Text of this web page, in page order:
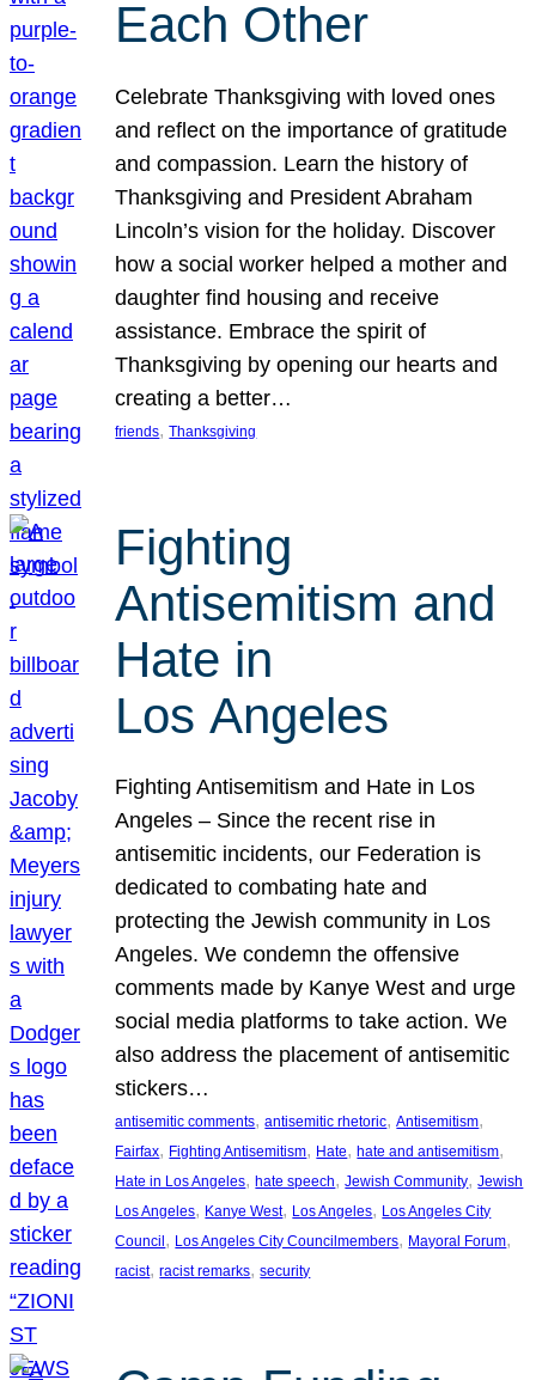
Each Other
Celebrate Thanksgiving with loved ones
and reflect on the importance of gratitude
and compassion. Learn the history of
Thanksgiving and President Abraham
Lincoln’s vision for the holiday. Discover
how a social worker helped a mother and
daughter find housing and receive
assistance. Embrace the spirit of
Thanksgiving by opening our hearts and
creating a better…
friends, Thanksgiving
Fighting
Antisemitism and
Hate in
Los Angeles
Fighting Antisemitism and Hate in Los
Angeles – Since the recent rise in
antisemitic incidents, our Federation is
dedicated to combating hate and
protecting the Jewish community in Los
Angeles. We condemn the offensive
comments made by Kanye West and urge
social media platforms to take action. We
also address the placement of antisemitic
stickers…
antisemitic comments, antisemitic rhetoric, Antisemitism
Fairfax, Fighting Antisemitism, Hate, hate and antisemitism
Hate in Los Angeles, hate speech, Jewish Community, Jewish
Los Angeles, Kanye West, Los Angeles, Los Angeles City
Council , Los Angeles City Councilmembers, Mayoral Forum
racist, racist remarks, security